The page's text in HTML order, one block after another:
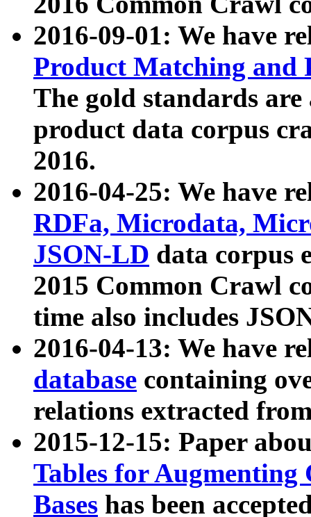
2016-09-01: We have
Product Matching and
The gold standards
product data corpus
2016.
2016-04-25: We have
RDFa, Microdata,
JSON-LD data corpus
2015 Common Crawl
time also includes
2016-04-13: We have
database containing
relations extracted
2015-12-15: Paper
Tables for Augmenting
Bases has been